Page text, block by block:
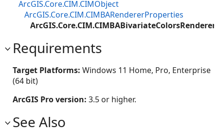
ArcGIS.Core.CIM.CIMObject
ArcGIS.Core.CIM.CIMBARendererProperties
Requirements
Target Platforms: Windows 11 Home, Pro, Enterprise
(64 bit)
ArcGIS Pro version: 3.5 or higher.
See Also